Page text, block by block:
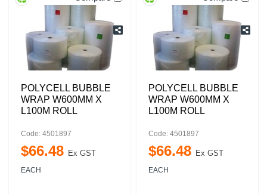
POLYCELL BUBBLE
WRAP W600MM X
L100M ROLL
Code: 4501897
$66.48 Ex GST
EACH
POLYCELL BUBBLE
WRAP W600MM X
L100M ROLL
Code: 4501897
$66.48 Ex GST
EACH